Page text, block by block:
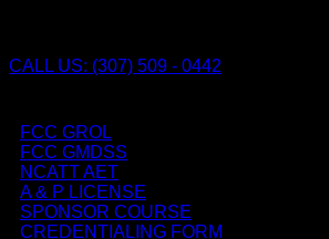
CALL US: (307) 509 - 0442
FCC GROL
FCC GMDSS
NCATT AET
A & P LICENSE
SPONSOR COURSE
CREDENTIALING FORM